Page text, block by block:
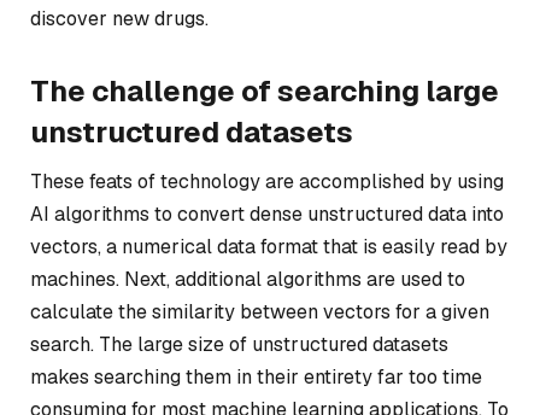
discover new drugs.
The challenge of searching large
unstructured datasets
These feats of technology are accomplished by using
AI algorithms to convert dense unstructured data into
vectors, a numerical data format that is easily read by
machines. Next, additional algorithms are used to
calculate the similarity between vectors for a given
search. The large size of unstructured datasets
makes searching them in their entirety far too time
consuming for most machine learning applications. To